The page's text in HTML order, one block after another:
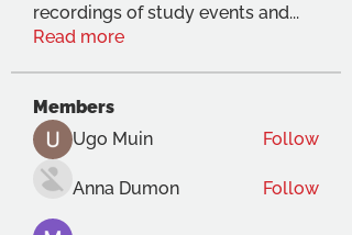
recordings of study events and...
Read more
Members
Ugo Muin
Follow
Anna Dumon Follow